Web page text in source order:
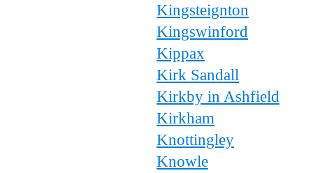
Kingsteignton
Kingswinford
Kippax
Kirk Sandall
Kirkby in Ashfield
Kirkham
Knottingley
Knowle